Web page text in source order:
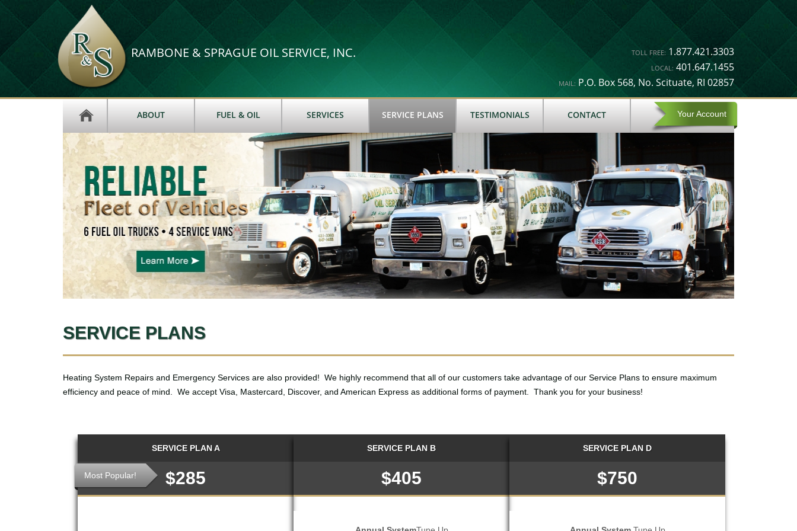
RAMBONE & SPRAGUE OIL SERVICE, INC. TOLL FREE: 1.877.421.3303
LOCAL: 401.647.1455
MAIL: P.O. Box 568, No. Scituate, RI 02857
ABOUT FUEL & OIL SERVICES SERVICE PLANS TESTIMONIALS CONTACT Your Account
SERVICE PLANS
Heating System Repairs and Emergency Services are also provided! We highly recommend that all of our customers take advantage of our Service Plans to ensure maximum
efficiency and peace of mind. We accept Visa, Mastercard, Discover, and American Express as additional forms of payment. Thank you for your business!
Most Popular!
SERVICE PLAN A
$285
SERVICE PLAN B
$405
SERVICE PLAN D
$750